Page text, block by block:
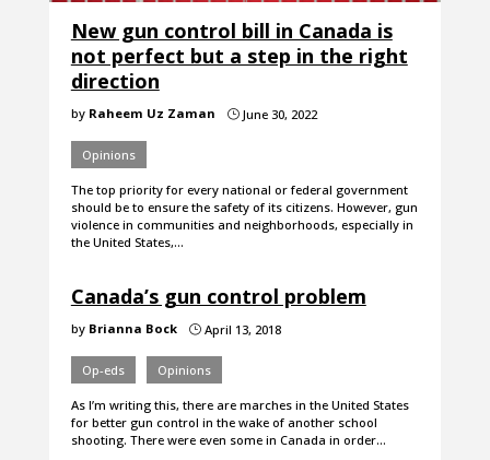
New gun control bill in Canada is
not perfect but a step in the right
direction
by Raheem Uz Zaman }June 30, 2022
Opinions
The top priority for every national or federal government
should be to ensure the safety of its citizens. However, gun
violence in communities and neighborhoods, especially in
the United States,…
Canada’s gun control problem
by Brianna Bock }April 13, 2018
Op-eds Opinions
As I’m writing this, there are marches in the United States
for better gun control in the wake of another school
shooting. There were even some in Canada in order…